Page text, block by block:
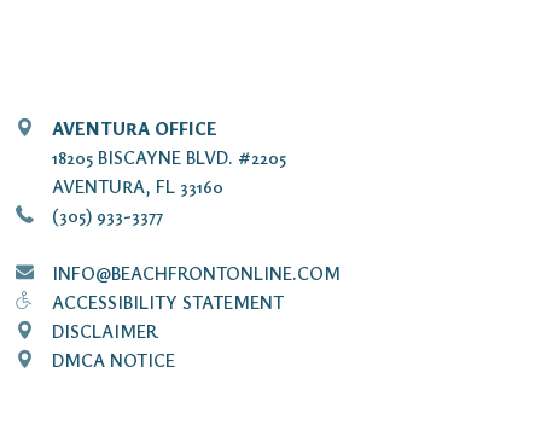
AVENTURA OFFICE
18205 BISCAYNE BLVD. #2205
AVENTURA, FL 33160
(305) 933-3377
INFO@BEACHFRONTONLINE.COM
ACCESSIBILITY STATEMENT
DISCLAIMER
DMCA NOTICE